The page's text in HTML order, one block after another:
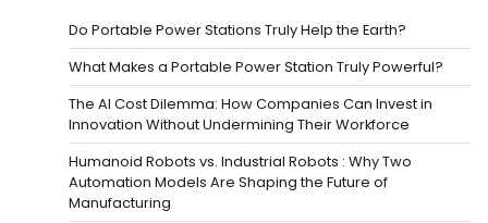
Do Portable Power Stations Truly Help the Earth?
What Makes a Portable Power Station Truly Powerful?
The AI Cost Dilemma: How Companies Can Invest in
Innovation Without Undermining Their Workforce
Humanoid Robots vs. Industrial Robots : Why Two
Automation Models Are Shaping the Future of
Manufacturing